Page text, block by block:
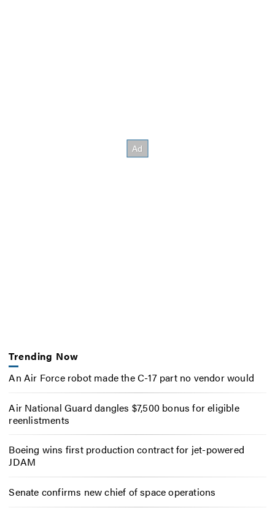
Trending Now
An Air Force robot made the C-17 part no vendor would
Air National Guard dangles $7,500 bonus for eligible
reenlistments
Boeing wins first production contract for jet-powered
JDAM
Senate confirms new chief of space operations